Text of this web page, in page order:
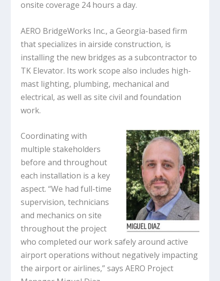
onsite coverage 24 hours a day.
AERO BridgeWorks Inc., a Georgia-based firm
that specializes in airside construction, is
installing the new bridges as a subcontractor to
TK Elevator. Its work scope also includes high-
mast lighting, plumbing, mechanical and
electrical, as well as site civil and foundation
work.
Coordinating with
multiple stakeholders
before and throughout
each installation is a key
aspect. “We had full-time
supervision, technicians
and mechanics on site
throughout the project
who completed our work safely around active
airport operations without negatively impacting
the airport or airlines,” says AERO Project